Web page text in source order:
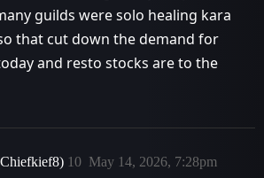
guilds were solo healing kara
that cut down the demand for
and resto stocks are to the
May 14, 2026, 7:28pm
10